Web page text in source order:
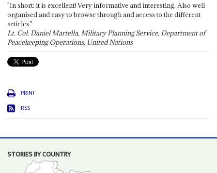
"In short: it is excellent! Very informative and interesting. Also well
organised and easy to browse through and access to the different
articles."
Lt. Col. Daniel Martella, Military Planning Service, Department of
Peacekeeping Operations, United Nations
PRINT
RSS
STORIES BY COUNTRY